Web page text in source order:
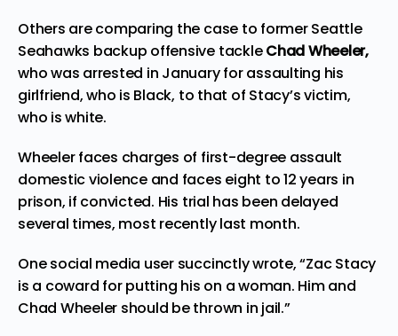
Others are comparing the case to former Seattle
Seahawks backup offensive tackleChad Wheeler,
who was arrested in January for assaulting his
girlfriend, who is Black, to that of Stacy’s victim,
who is white.
Wheeler faces charges of first-degree assault
domestic violence and faces eight to 12 years in
prison, if convicted. His trial has been delayed
several times, most recently last month.
One social media user succinctlywrote, “Zac Stacy
is a coward for putting his on a woman. Him and
Chad Wheeler should be thrown in jail.”